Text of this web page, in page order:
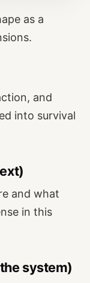
as a
and
into survival
and what
in this
system)